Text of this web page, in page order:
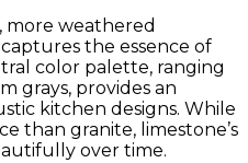
more weathered
the essence of
color palette, ranging
grays, provides an
kitchen designs. While
than granite, limestone’s
over time.